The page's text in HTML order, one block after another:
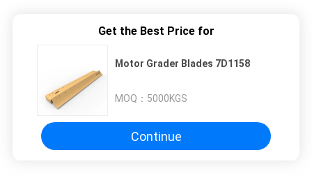
Get the Best Price for
Motor Grader Blades 7D1158
MOQ： 5000KGS
Continue